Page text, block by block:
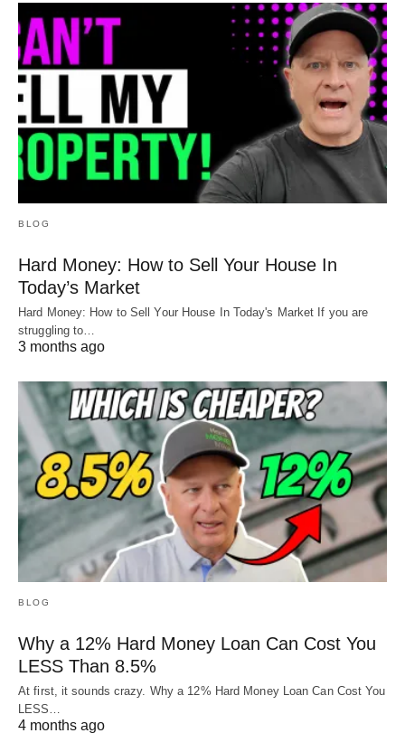
BLOG
Hard Money: How to Sell Your House In
Today’s Market
Hard Money: How to Sell Your House In Today's Market If you are
struggling to…
3 months ago
BLOG
Why a 12% Hard Money Loan Can Cost You
LESS Than 8.5%
At first, it sounds crazy. Why a 12% Hard Money Loan Can Cost You
LESS…
4 months ago